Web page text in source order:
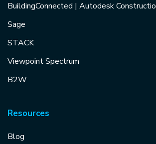
BuildingConnected | Autodesk
Sage
STACK
Viewpoint Spectrum
B2W
Resources
Blog